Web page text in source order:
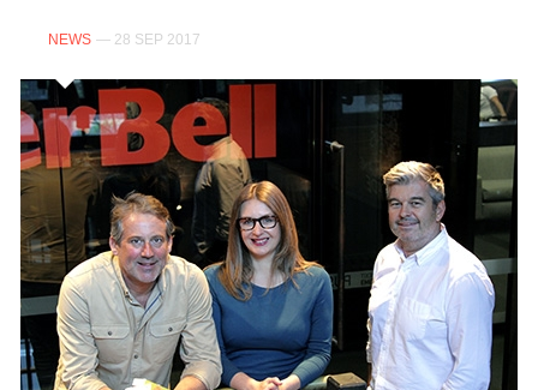
NEWS — 28 SEP 2017